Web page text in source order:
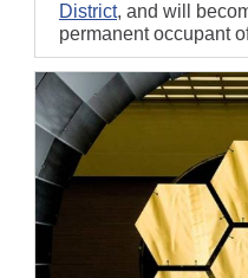
District, and will
permanent occupant